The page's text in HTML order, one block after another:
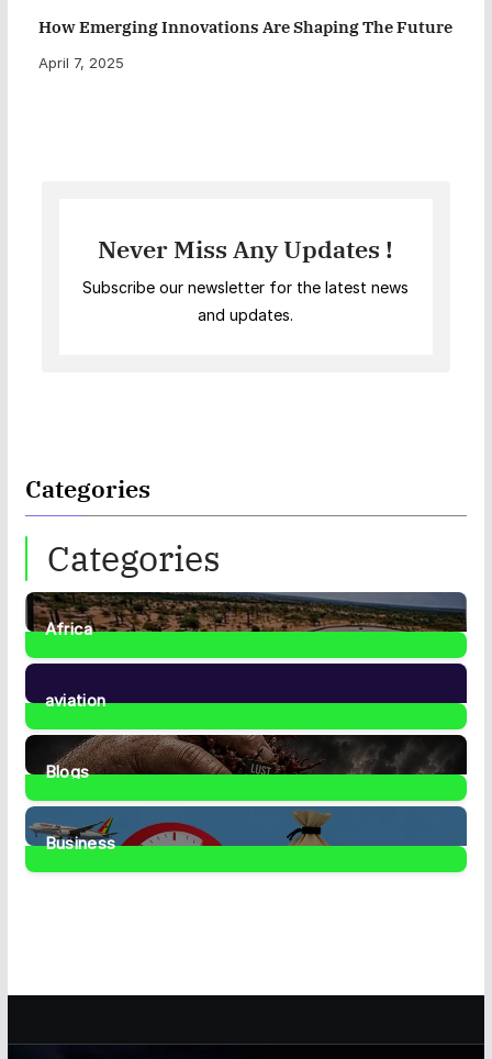
How Emerging Innovations Are Shaping The Future
April 7, 2025
Never Miss Any Updates !
Subscribe our newsletter for the latest news
and updates.
Categories
Categories
Africa
35Posts
aviation
1Post
Blogs
42Posts
Business